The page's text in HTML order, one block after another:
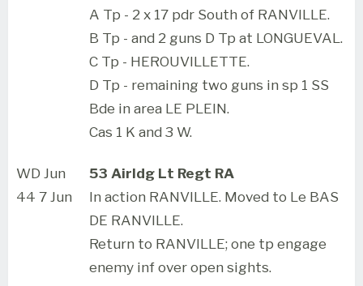
A Tp - 2 x 17 pdr South of RANVILLE.
B Tp - and 2 guns D Tp at LONGUEVAL.
C Tp - HEROUVILLETTE.
D Tp - remaining two guns in sp 1 SS
Bde in area LE PLEIN.
Cas 1 K and 3 W.
WD Jun
44 7 Jun
53 Airldg Lt Regt RA
In action RANVILLE. Moved to Le BAS
DE RANVILLE.
Return to RANVILLE; one tp engage
enemy inf over open sights.